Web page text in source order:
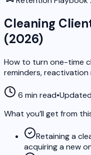
Cleaning
(2026)
How to turn one-time
reminders, reactivation
6 min read•
What you’ll get from
Retaining a
acquiring a new